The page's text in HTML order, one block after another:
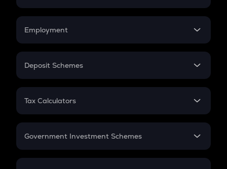
Credit Card EMI
Compound Interest
Employment
In-Hand Salary
PPF
Gratuity
Retirement
Deposit Schemes
FD
Tax Calculators
GST
Government Investment Schemes
Sukanya Samriddhu Yojana